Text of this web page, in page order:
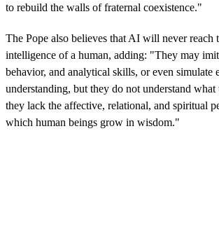
to rebuild the walls of fraternal coexistence."
The Pope also believes that AI will never reach
intelligence of a human, adding: "They may
behavior, and analytical skills, or even simulate
understanding, but they do not understand
they lack the affective, relational, and spiritual
which human beings grow in wisdom."